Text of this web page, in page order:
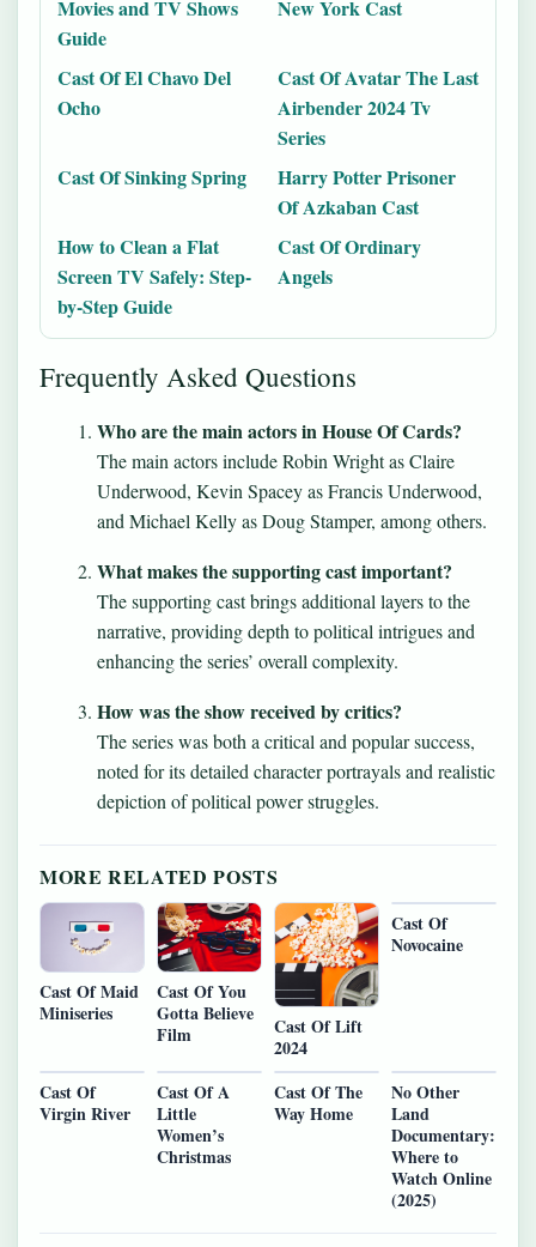
Movies and TV Shows
Guide
New York Cast
Cast Of El Chavo Del
Ocho
Cast Of Avatar The Last
Airbender 2024 Tv
Series
Cast Of Sinking Spring
Harry Potter Prisoner
Of Azkaban Cast
How to Clean a Flat
Screen TV Safely: Step-
by-Step Guide
Cast Of Ordinary
Angels
Frequently Asked Questions
Who are the main actors in House Of Cards?
The main actors include Robin Wright as Claire
Underwood, Kevin Spacey as Francis Underwood,
and Michael Kelly as Doug Stamper, among others.
What makes the supporting cast important?
The supporting cast brings additional layers to the
narrative, providing depth to political intrigues and
enhancing the series’ overall complexity.
How was the show received by critics?
The series was both a critical and popular success,
noted for its detailed character portrayals and realistic
depiction of political power struggles.
MORE RELATED POSTS
Cast Of Maid
Miniseries
Cast Of You
Gotta Believe
Film
Cast Of Lift
2024
Cast Of
Novocaine
Cast Of
Virgin River
Cast Of A
Little
Women’s
Christmas
Cast Of The
Way Home
No Other
Land
Documentary:
Where to
Watch Online
(2025)